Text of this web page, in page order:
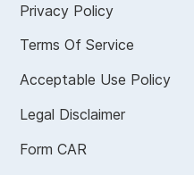
Privacy Policy
Terms Of Service
Acceptable Use Policy
Legal Disclaimer
Form CAR